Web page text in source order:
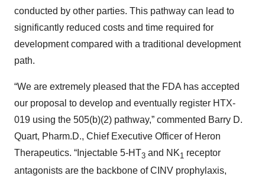
conducted by other parties. This pathway can lead to
significantly reduced costs and time required for
development compared with a traditional development
path.
“We are extremely pleased that the FDA has accepted
our proposal to develop and eventually register HTX-
019 using the 505(b)(2) pathway,” commented Barry D.
Quart, Pharm.D., Chief Executive Officer of Heron
Therapeutics. “Injectable 5-HT3 and NK1 receptor
antagonists are the backbone of CINV prophylaxis,